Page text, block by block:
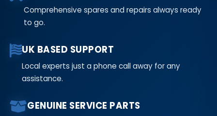
Comprehensive spares and repairs always ready
to go.
UK BASED SUPPORT
Local experts just a phone call away for any
assistance.
GENUINE SERVICE PARTS